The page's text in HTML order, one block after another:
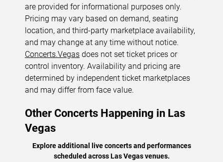
are provided for informational purposes only.
Pricing may vary based on demand, seating
location, and third-party marketplace availability,
and may change at any time without notice.
Concerts.Vegas does not set ticket prices or
control inventory. Availability and pricing are
determined by independent ticket marketplaces
and may differ from face value.
Other Concerts Happening in Las
Vegas
Explore additional live concerts and performances
scheduled across Las Vegas venues.